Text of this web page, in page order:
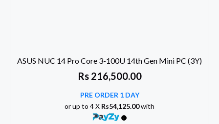
ASUS NUC 14 Pro Core 3-100U 14th Gen Mini PC (3Y)
Rs216,500.00
PRE ORDER 1 DAY
or up to 4 X Rs54,125.00with